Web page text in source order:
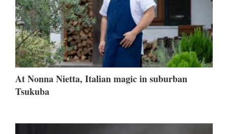
At Nonna Nietta, Italian magic in suburban
Tsukuba